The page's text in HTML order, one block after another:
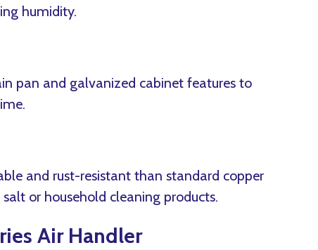
humidity.
pan and galvanized cabinet features to
and rust-resistant than standard copper
or household cleaning products.
Air Handler